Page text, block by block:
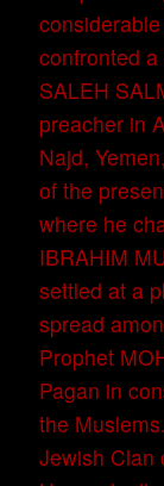
confronted
SALEH
preacher in
Najd,
of the
where he
IBRAHIM
settled at a
spread
Prophet
Pagan in
the
Jewish Clan